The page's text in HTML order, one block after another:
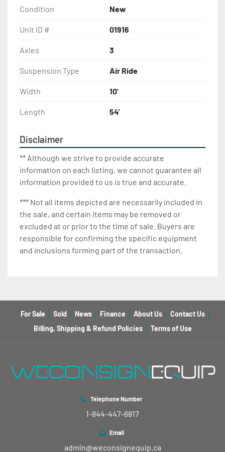
Condition New
Unit ID # 01916
Axles 3
Suspension Type Air Ride
Width 10'
Length 54'
Disclaimer
** Although we strive to provide accurate
information on each listing, we cannot guarantee all
information provided to us is true and accurate.
*** Not all items depicted are necessarily included in
the sale, and certain items may be removed or
excluded at or prior to the time of sale. Buyers are
responsible for confirming the specific equipment
and inclusions forming part of the transaction.
For Sale Sold News Finance About Us
Contact Us
Billing, Shipping & Refund Policies
Terms of Use
Telephone Number
1-844-447-6817
Email
admin@weconsignequip.ca